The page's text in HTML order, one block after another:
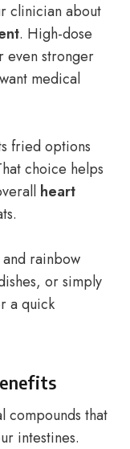
clinician about
. High-dose
even stronger
medical
fried options
choice helps
heart
rainbow
or simply
a quick
compounds that
intestines.